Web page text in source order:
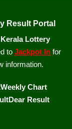
Result Portal
Kerala Lottery
to Jackpot In for
information.
Weekly Chart
Dear Result